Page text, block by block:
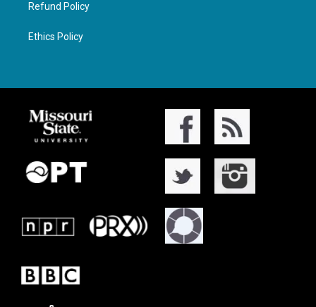
Refund Policy
Ethics Policy